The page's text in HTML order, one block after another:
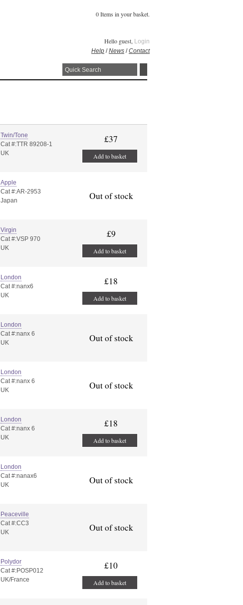
0 Items in your basket.
Hello guest, Login
Help /News /Contact
Twin/Tone
Cat #:TTR 89208-1
UK
£37
Add to basket
Apple
Cat #:AR-2953
Japan
Out of stock
Virgin
Cat #:VSP 970
UK
£9
Add to basket
London
Cat #:nanx6
UK
£18
Add to basket
London
Cat #:nanx 6
UK
Out of stock
London
Cat #:nanx 6
UK
Out of stock
London
Cat #:nanx 6
UK
£18
Add to basket
London
Cat #:nanax6
UK
Out of stock
Peaceville
Cat #:CC3
UK
Out of stock
Polydor
Cat #:POSP012
UK/France
£10
Add to basket